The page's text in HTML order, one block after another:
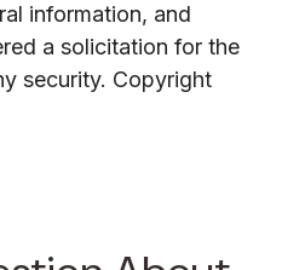
information, and
a solicitation for the
security. Copyright